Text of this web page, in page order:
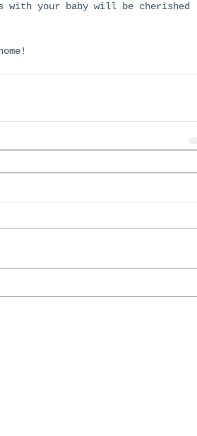
with your baby will be cherished